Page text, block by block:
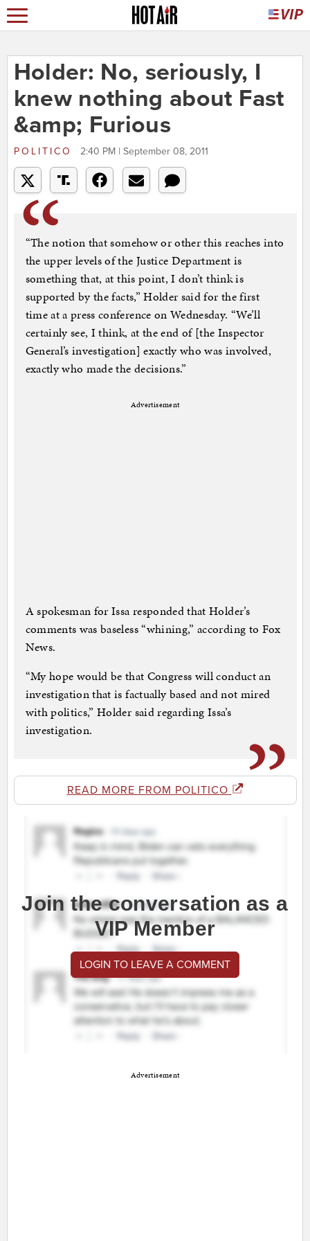
Holder: No, seriously, I
knew nothing about Fast
&amp; Furious
POLITICO 2:40 PM | September 08, 2011
“The notion that somehow or other this reaches into
the upper levels of the Justice Department is
something that, at this point, I don’t think is
supported by the facts,” Holder said for the first
time at a press conference on Wednesday. “We’ll
certainly see, I think, at the end of [the Inspector
General’s investigation] exactly who was involved,
exactly who made the decisions.”
Advertisement
A spokesman for Issa responded that Holder’s
comments was baseless “whining,” according to Fox
News.
“My hope would be that Congress will conduct an
investigation that is factually based and not mired
with politics,” Holder said regarding Issa’s
investigation.
READ MORE FROM POLITICO
Join the conversation as a
VIP Member
LOGIN TO LEAVE A COMMENT
Advertisement